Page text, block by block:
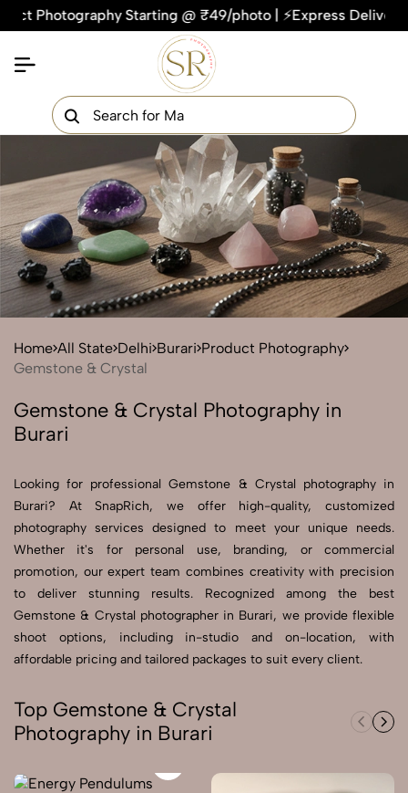
Starting @ ₹49/photo | ⚡Express Delivery –
Home All State Delhi Burari Product Photography
Gemstone & Crystal
Gemstone & Crystal Photography in
Burari
Looking for professional Gemstone & Crystal photography in
Burari? At SnapRich, we offer high-quality, customized
photography services designed to meet your unique needs.
Whether it's for personal use, branding, or commercial
promotion, our expert team combines creativity with precision
to deliver stunning results. Recognized among the best
Gemstone & Crystal photographer in Burari, we provide flexible
shoot options, including in-studio and on-location, with
affordable pricing and tailored packages to suit every client.
Top Gemstone & Crystal
Photography in Burari
Get Your Free Quote Now
QUICK TURNAROUND TIME
100% SATISFACTION GUARANTEE
Send Enquiry
Let's Chat
Let's Chat